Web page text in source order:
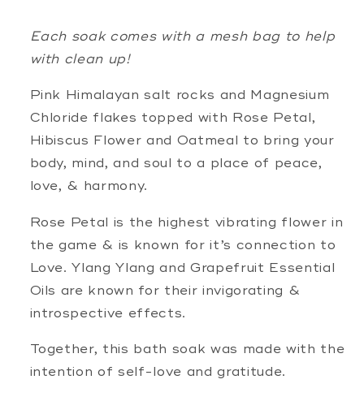
Each soak comes with a mesh bag to help
with clean up!
Pink Himalayan salt rocks and Magnesium
Chloride flakes topped with Rose Petal,
Hibiscus Flower and Oatmeal to bring your
body, mind, and soul to a place of peace,
love, & harmony.
Rose Petal is the highest vibrating flower in
the game & is known for it’s connection to
Love. Ylang Ylang and Grapefruit Essential
Oils are known for their invigorating &
introspective effects.
Together, this bath soak was made with the
intention of self-love and gratitude.